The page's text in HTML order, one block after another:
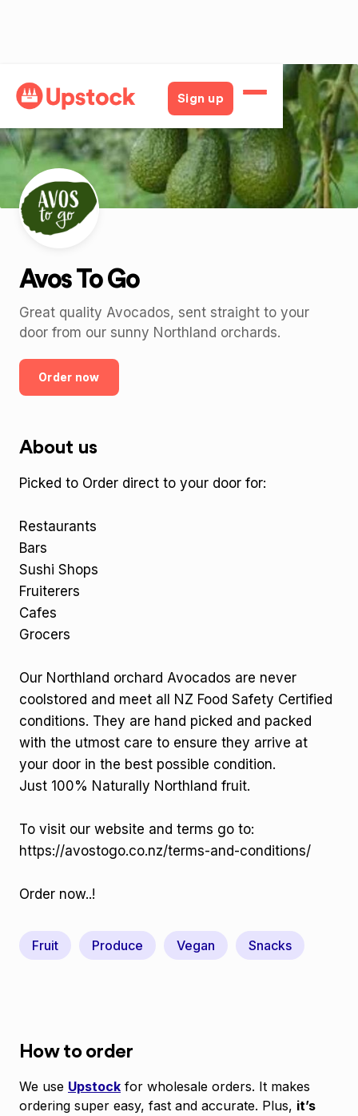
Sign up
Back
Avos To Go
Great quality Avocados, sent straight to your
door from our sunny Northland orchards.
Order now
About us
Picked to Order direct to your door for:
Restaurants
Bars
Sushi Shops
Fruiterers
Cafes
Grocers
Our Northland orchard Avocados are never
coolstored and meet all NZ Food Safety Certified
conditions. They are hand picked and packed
with the utmost care to ensure they arrive at
your door in the best possible condition.
Just 100% Naturally Northland fruit.
To visit our website and terms go to:
https://avostogo.co.nz/terms-and-conditions/
Order now..!
Fruit Produce Vegan Snacks
How to order
We use Upstock for wholesale orders. It makes
ordering super easy, fast and accurate. Plus, it’s